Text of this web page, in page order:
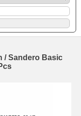
/ Sandero Basic